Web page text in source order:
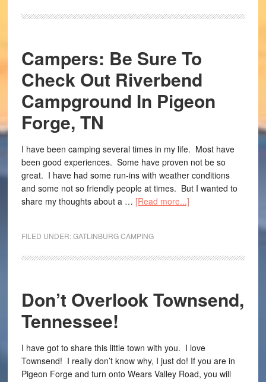
Campers: Be Sure To
Check Out Riverbend
Campground In Pigeon
Forge, TN
I have been camping several times in my life. Most have
been good experiences. Some have proven not be so
great. I have had some run-ins with weather conditions
and some not so friendly people at times. But I wanted to
share my thoughts about a … [Read more...]
FILED UNDER:GATLINBURG CAMPING
Don’t Overlook Townsend,
Tennessee!
I have got to share this little town with you. I love
Townsend! I really don’t know why, I just do! If you are in
Pigeon Forge and turn onto Wears Valley Road, you will